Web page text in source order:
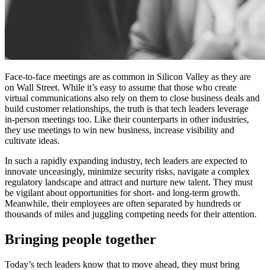
Face-to-face meetings are as common in Silicon Valley as they are
on Wall Street. While it’s easy to assume that those who create
virtual communications also rely on them to close business deals and
build customer relationships, the truth is that tech leaders leverage
in-person meetings too. Like their counterparts in other industries,
they use meetings to win new business, increase visibility and
cultivate ideas.
In such a rapidly expanding industry, tech leaders are expected to
innovate unceasingly, minimize security risks, navigate a complex
regulatory landscape and attract and nurture new talent. They must
be vigilant about opportunities for short- and long-term growth.
Meanwhile, their employees are often separated by hundreds or
thousands of miles and juggling competing needs for their attention.
Bringing people together
Today’s tech leaders know that to move ahead, they must bring